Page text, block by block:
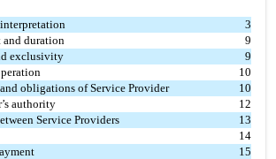
3
and duration
9
exclusivity
9
10
obligations of Service Provider
10
authority
12
Service Providers
13
14
15